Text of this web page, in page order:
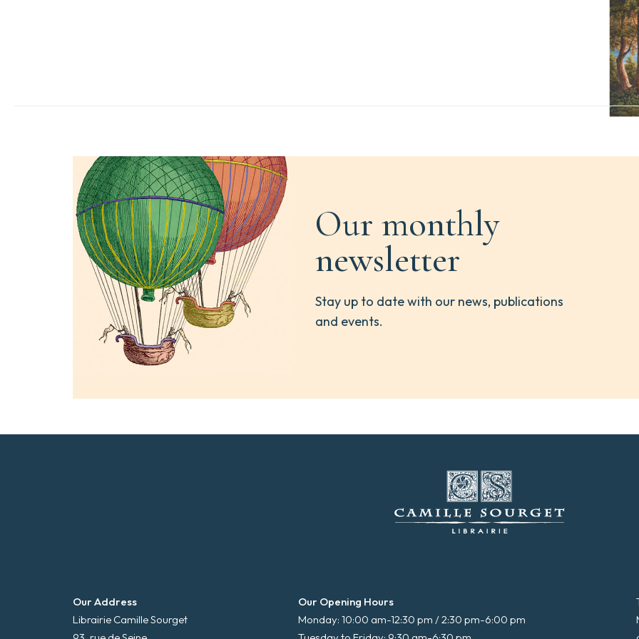
Our monthly
newsletter
Stay up to date with our news, publications
and events.
Our Address
Librairie Camille Sourget
Our Opening Hours
Monday: 10:00 am-12:30 pm / 2:30 pm-6:00 pm